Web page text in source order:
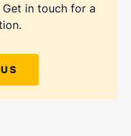
in touch for a
and we''ll be in